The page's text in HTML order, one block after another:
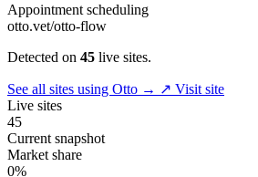
Appointment scheduling
otto.vet/otto-flow
Detected on 45 live sites.
See all sites using Otto → ↗ Visit site
Live sites
45
Current snapshot
Market share
0%